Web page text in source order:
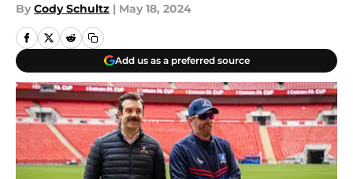
By Cody Schultz | May 18, 2024
Add us as a preferred source